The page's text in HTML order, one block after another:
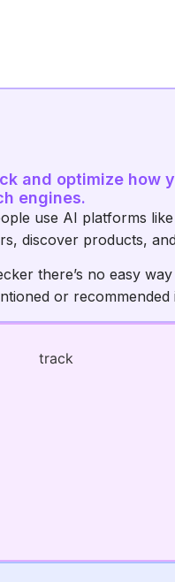
and optimize how
engines.
use AI platforms
discover products,
there’s no easy
or